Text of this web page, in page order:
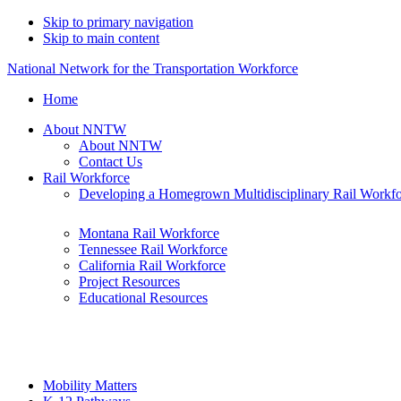
Skip to primary navigation
Skip to main content
National Network for the Transportation Workforce
Home
About NNTW
About NNTW
Contact Us
Rail Workforce
Developing a Homegrown Multidisciplinary Rail
Montana Rail Workforce
Tennessee Rail Workforce
California Rail Workforce
Project Resources
Educational Resources
Mobility Matters